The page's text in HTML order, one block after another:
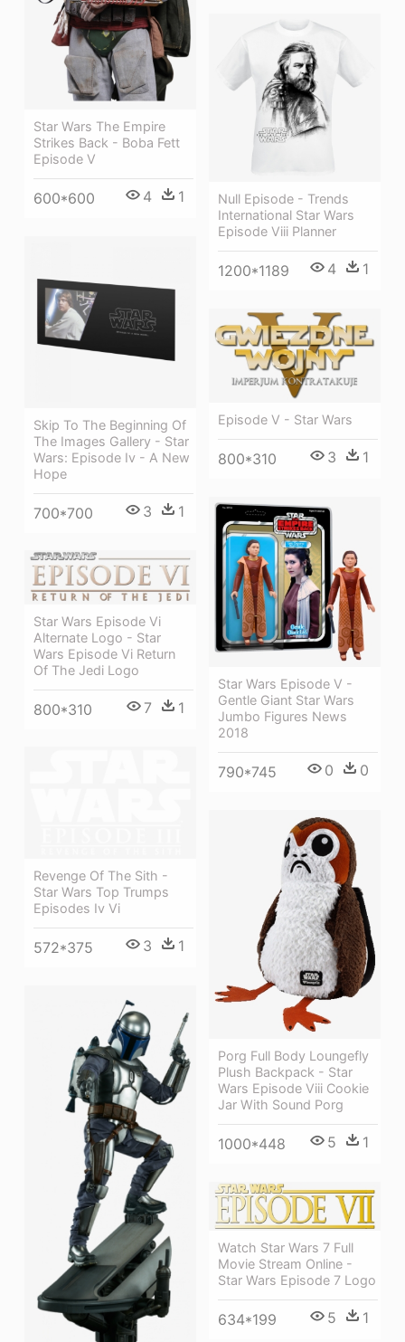
Star Wars The Empire
Strikes Back - Boba Fett
Episode V
600*600 4 1
Null Episode - Trends
International Star Wars
Episode Viii Planner
1200*1189 4 1
Skip To The Beginning Of
The Images Gallery - Star
Wars: Episode Iv - A New
Hope
700*700 3 1
Episode V - Star Wars
800*310 3 1
Star Wars Episode V -
Gentle Giant Star Wars
Jumbo Figures News
2018
790*745 0 0
Star Wars Episode Vi
Alternate Logo - Star
Wars Episode Vi Return
Of The Jedi Logo
800*310 7 1
Revenge Of The Sith -
Star Wars Top Trumps
Episodes Iv Vi
572*375 3 1
Porg Full Body Loungefly
Plush Backpack - Star
Wars Episode Viii Cookie
Jar With Sound Porg
1000*448 5 1
Watch Star Wars 7 Full
Movie Stream Online -
Star Wars Episode 7 Logo
634*199 5 1